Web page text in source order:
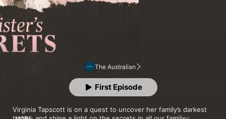
Top Charts
The Australian
Virginia Tapscott is on a quest to uncover her family’s darkest
First Episode